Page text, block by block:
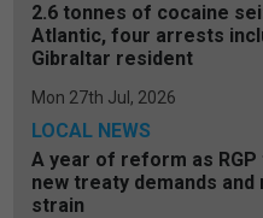
2.6 tonnes of cocaine
Atlantic, four arrests
Gibraltar resident
Mon 27th Jul, 2026
LOCAL NEWS
A year of reform as
new treaty demands
strain